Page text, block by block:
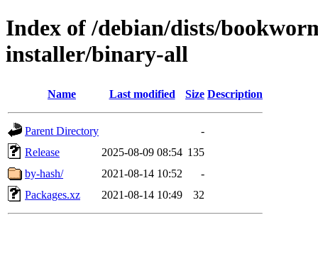
Index of /debian/dists/
installer/binary-all
Name Last modified Size Description
Parent Directory
-
Release
2025-08-09 08:54 135
by-hash/
2021-08-14 10:52
-
Packages.xz
2021-08-14 10:49 32